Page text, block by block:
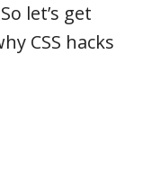
let’s get
CSS hacks